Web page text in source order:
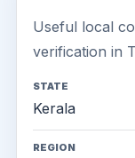
Useful local
verification in
STATE
Kerala
REGION